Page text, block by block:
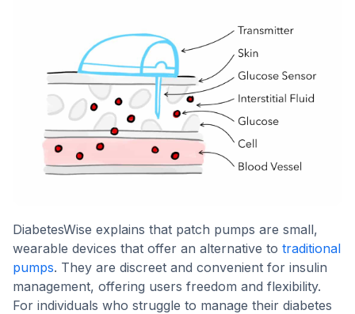
DiabetesWise explains that patch pumps are small,
wearable devices that offer an alternative to traditional
pumps. They are discreet and convenient for insulin
management, offering users freedom and flexibility.
For individuals who struggle to manage their diabetes